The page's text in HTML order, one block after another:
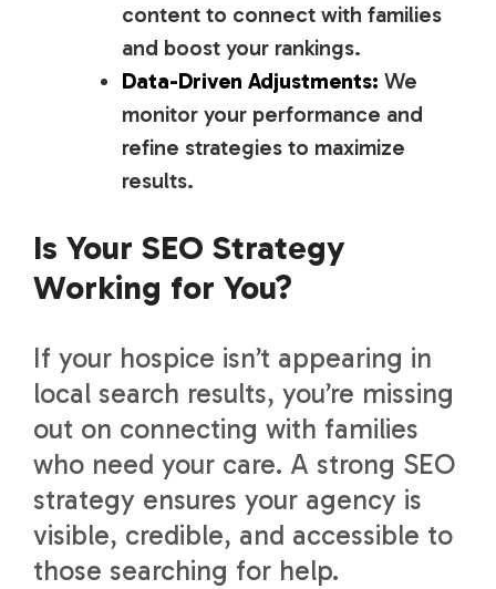
content to connect with families
and boost your rankings.
Data-Driven Adjustments: We
monitor your performance and
refine strategies to maximize
results.
Is Your SEO Strategy
Working for You?
If your hospice isn’t appearing in
local search results, you’re missing
out on connecting with families
who need your care. A strong SEO
strategy ensures your agency is
visible, credible, and accessible to
those searching for help.